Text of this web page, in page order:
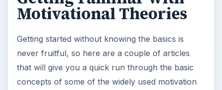
Motivational Theories
Getting started without knowing the basics is
never fruitful, so here are a couple of articles
that will give you a quick run through the basic
concepts of some of the widely used motivation